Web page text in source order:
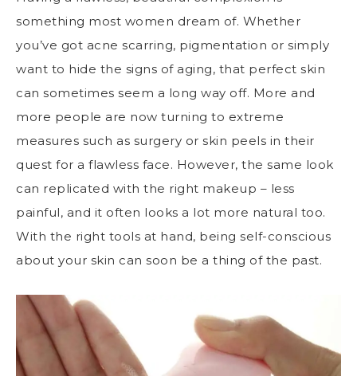
something most women dream of. Whether
you’ve got acne scarring, pigmentation or simply
want to hide the signs of aging, that perfect skin
can sometimes seem a long way off. More and
more people are now turning to extreme
measures such as surgery or skin peels in their
quest for a flawless face. However, the same look
can replicated with the right makeup – less
painful, and it often looks a lot more natural too.
With the right tools at hand, being self-conscious
about your skin can soon be a thing of the past.